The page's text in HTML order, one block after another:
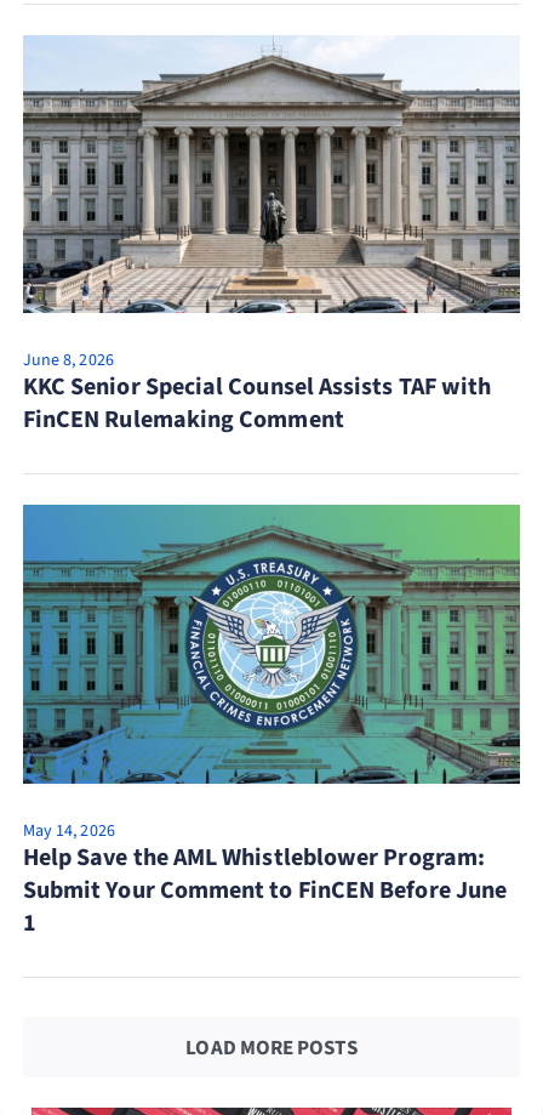
June 8, 2026
KKC Senior Special Counsel Assists TAF with
FinCEN Rulemaking Comment
May 14, 2026
Help Save the AML Whistleblower Program:
Submit Your Comment to FinCEN Before June
1
LOAD MORE POSTS